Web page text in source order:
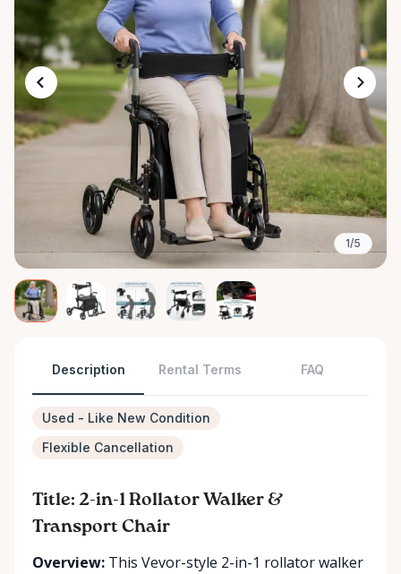
1/5
Description Rental Terms FAQ
Used - Like New Condition
Flexible Cancellation
Title: 2-in-1 Rollator Walker &
Transport Chair
Overview: This Vevor-style 2-in-1 rollator walker